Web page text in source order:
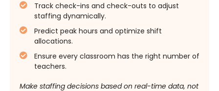
Track check-ins and check-outs to adjust
staffing dynamically.
Predict peak hours and optimize shift
allocations.
Ensure every classroom has the right number of
teachers.
Make staffing decisions based on real-time data, not